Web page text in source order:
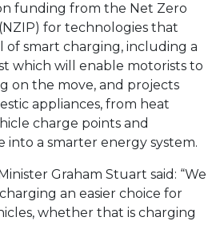
funding from the Net Zero
for technologies that
of smart charging, including a
which will enable motorists to
on the move, and projects
appliances, from heat
charge points and
into a smarter energy system.
Graham Stuart said: “We
an easier choice for
whether that is charging